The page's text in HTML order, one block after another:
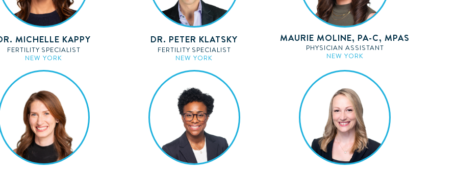
MICHELLE KAPPY
FERTILITY SPECIALIST
NEW YORK
DR. PETER KLATSKY
FERTILITY SPECIALIST
NEW YORK
MAURIE MOLINE, PA-C, MPAS
PHYSICIAN ASSISTANT
NEW YORK